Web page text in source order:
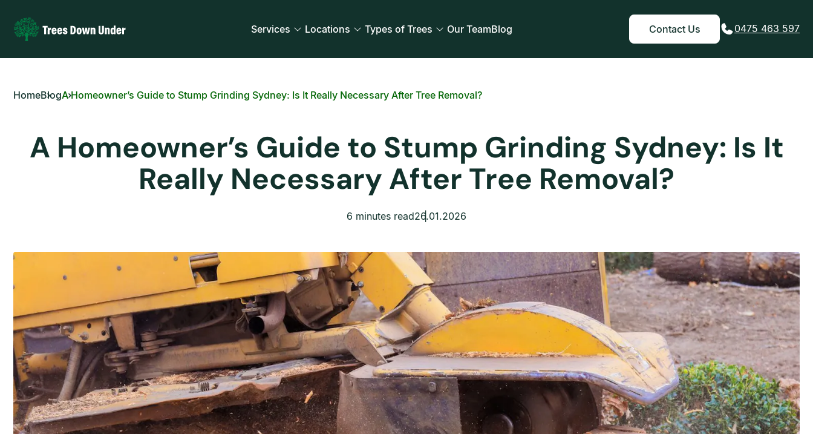
Services Locations Types of Trees Our TeamBlog Contact Us 0475 463 597
HomeBlogA Homeowner’s Guide to Stump Grinding Sydney: Is It Really Necessary After Tree Removal?
A Homeowner’s Guide to Stump Grinding Sydney: Is It
Really Necessary After Tree Removal?
6 minutes read26.01.2026